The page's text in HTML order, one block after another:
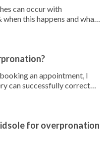
can occur with
this happens and what
an appointment, I
can successfully correct
for overpronation